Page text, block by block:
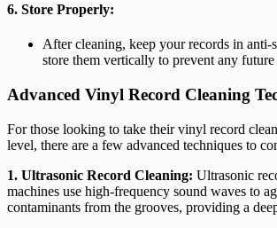
6. Store Properly:
After cleaning, keep your records in anti-
store them vertically to prevent any
Advanced Vinyl Record Cleaning
For those looking to take their vinyl record
level, there are a few advanced techniques to
1. Ultrasonic Record Cleaning: Ultrasonic
machines use high-frequency sound waves to
contaminants from the grooves, providing a